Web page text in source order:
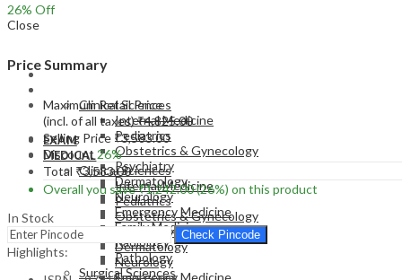
EXAM
MEDICAL
Clinical Sciences
Internal Medicine
Pediatrics
Obstetrics & Gynecology
Psychiatry
Dermatology
Neurology
Emergency Medicine
EXAM
Clinical Sciences
Internal Medicine
Pediatrics
Obstetrics & Gynecology
Psychiatry
Dermatology
Neurology
Emergency Medicine
Family Medicine
Radiology
Pathology
Surgical Sciences
26% Off
Close
Price Summary
Maximum Retail Price
(incl. of all taxes)₹4,825.00
Selling Price ₹3,583.00
Discount 26%
Total ₹3,583.00
Overall you save₹1,242.00(26%) on this product
In Stock
Check Pincode
Highlights: